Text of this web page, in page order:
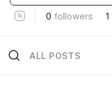
0 followers 1
ALL POSTS